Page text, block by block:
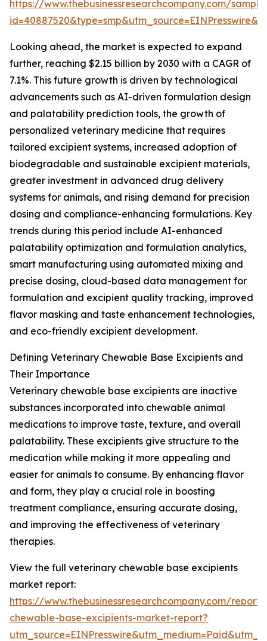
https://www.thebusinessresearchcompany.com/
Looking ahead, the market is expected to expand
further, reaching $2.15 billion by 2030 with a CAGR of
7.1%. This future growth is driven by technological
advancements such as AI-driven formulation design
and palatability prediction tools, the growth of
personalized veterinary medicine that requires
tailored excipient systems, increased adoption of
biodegradable and sustainable excipient materials,
greater investment in advanced drug delivery
systems for animals, and rising demand for precision
dosing and compliance-enhancing formulations. Key
trends during this period include AI-enhanced
palatability optimization and formulation analytics,
smart manufacturing using automated mixing and
precise dosing, cloud-based data management for
formulation and excipient quality tracking, improved
flavor masking and taste enhancement technologies,
and eco-friendly excipient development.
Defining Veterinary Chewable Base Excipients and
Their Importance
Veterinary chewable base excipients are inactive
substances incorporated into chewable animal
medications to improve taste, texture, and overall
palatability. These excipients give structure to the
medication while making it more appealing and
easier for animals to consume. By enhancing flavor
and form, they play a crucial role in boosting
treatment compliance, ensuring accurate dosing,
and improving the effectiveness of veterinary
therapies.
View the full veterinary chewable base excipients
market report:
https://www.thebusinessresearchcompany.com/
chewable-base-excipients-market-report?